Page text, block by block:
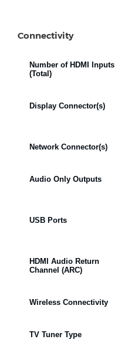
Connectivity
Number of HDMI Inputs
(Total)
Display Connector(s)
Network Connector(s)
Audio Only Outputs
USB Ports
HDMI Audio Return
Channel (ARC)
Wireless Connectivity
TV Tuner Type